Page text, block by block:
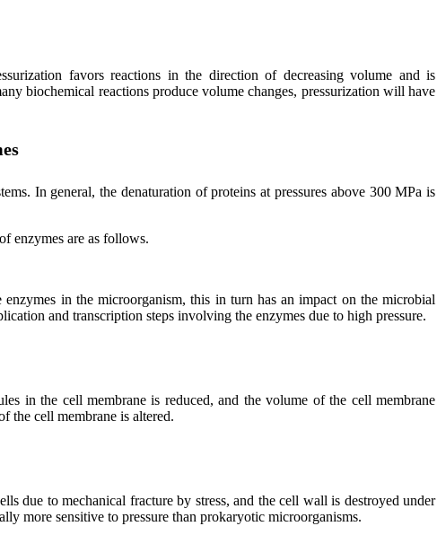
favors reactions in the direction of decreasing volume and is
biochemical reactions produce volume changes, pressurization will have
In general, the denaturation of proteins at pressures above 300 MPa is
enzymes are as follows.
in the microorganism, this in turn has an impact on the microbial
and transcription steps involving the enzymes due to high pressure.
in the cell membrane is reduced, and the volume of the cell membrane
the cell membrane is altered.
due to mechanical fracture by stress, and the cell wall is destroyed under
more sensitive to pressure than prokaryotic microorganisms.